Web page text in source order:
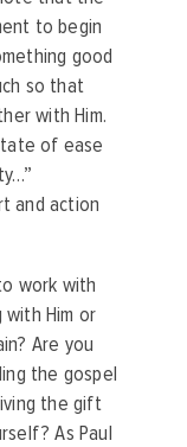
to begin
good
so that
with Him.
of ease
and action
work with
with Him or
Are you
the gospel
the gift
As Paul